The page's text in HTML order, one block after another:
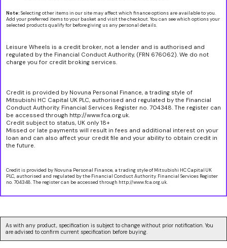
Note: Selecting other items in our site may affect which finance options are available to you.
Add your preferred items to your basket and visit the checkout. You can see which options your
selected products qualify for before giving us any personal details.
Leisure Wheels is a credit broker, not a lender and is authorised and
regulated by the Financial Conduct Authority, (FRN 676062). We do not
charge you for credit broking services.
Credit is provided by Novuna Personal Finance, a trading style of
Mitsubishi HC Capital UK PLC, authorised and regulated by the Financial
Conduct Authority. Financial Services Register no. 704348. The register can
be accessed through http://www.fca.org.uk.
Credit subject to status, UK only 18+
Missed or late payments will result in fees and additional interest on your
loan and can also affect your credit file and your ability to obtain credit in
the future.
Credit is provided by Novuna Personal Finance, a trading style of Mitsubishi HC Capital UK
PLC, authorised and regulated by the Financial Conduct Authority. Financial Services Register
no. 704348. The register can be accessed through http://www.fca.org.uk.
As with any product, specification is subject to change without prior notification. You
are advised to confirm current specification before buying.